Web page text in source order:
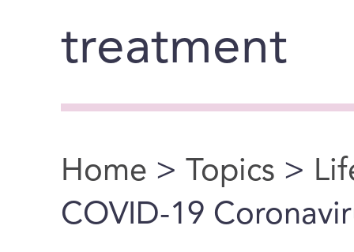
treatment
You are here
Home > Topics >
COVID-19